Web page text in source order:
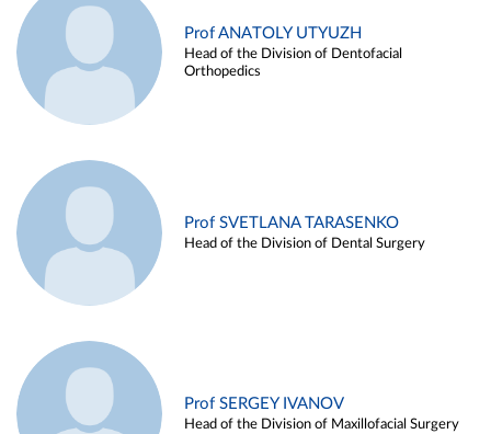
Prof ANATOLY UTYUZH
Head of the Division of Dentofacial
Orthopedics
Prof SVETLANA TARASENKO
Head of the Division of Dental Surgery
Prof SERGEY IVANOV
Head of the Division of Maxillofacial Surgery